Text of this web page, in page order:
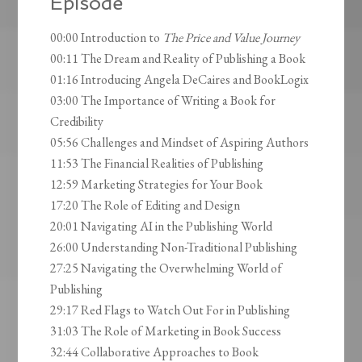
00:00 Introduction to The Price and Value Journey
00:11 The Dream and Reality of Publishing a Book
01:16 Introducing Angela DeCaires and BookLogix
03:00 The Importance of Writing a Book for
Credibility
05:56 Challenges and Mindset of Aspiring Authors
11:53 The Financial Realities of Publishing
12:59 Marketing Strategies for Your Book
17:20 The Role of Editing and Design
20:01 Navigating AI in the Publishing World
26:00 Understanding Non-Traditional Publishing
27:25 Navigating the Overwhelming World of
Publishing
29:17 Red Flags to Watch Out For in Publishing
31:03 The Role of Marketing in Book Success
32:44 Collaborative Approaches to Book